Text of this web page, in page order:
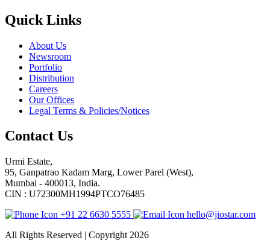
Quick Links
About Us
Newsroom
Portfolio
Distribution
Careers
Our Offices
Legal Terms & Policies/Notices
Contact Us
Urmi Estate,
95, Ganpatrao Kadam Marg, Lower Parel (West),
Mumbai - 400013, India.
CIN : U72300MH1994PTCO76485
+91 22 6630 5555
hello@jiostar.com
All Rights Reserved | Copyright 2026